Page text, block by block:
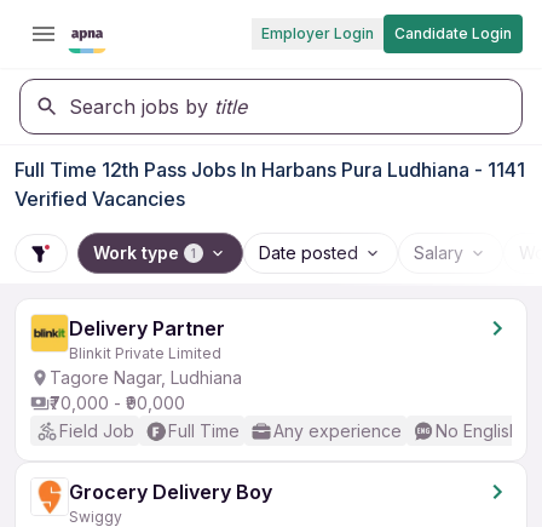
Employer Login Candidate Login
Search jobs by title
Full Time 12th Pass Jobs In Harbans Pura Ludhiana - 1141
Verified Vacancies
Work type 1 Date posted Salary
Delivery Partner
Blinkit Private Limited
Tagore Nagar, Ludhiana
₹70,000 - ₹90,000
Field Job
Full Time Any experience No English
Grocery Delivery Boy
Swiggy